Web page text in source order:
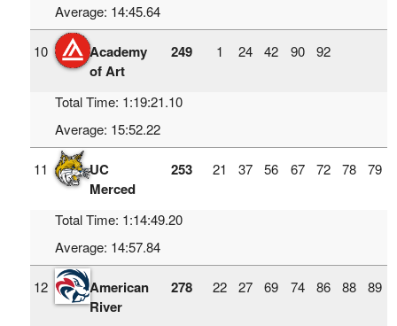
Average: 14:45.64
10
Academy
of Art
249 1 24 42 90 92
Total Time: 1:19:21.10
Average: 15:52.22
11
UC
Merced
253 21 37 56 67 72 78 79
Total Time: 1:14:49.20
Average: 14:57.84
12
American
River
278 22 27 69 74 86 88 89